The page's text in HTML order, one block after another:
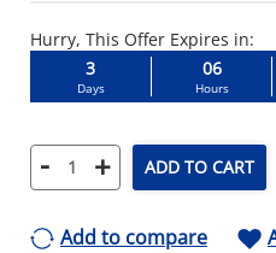
Hurry, This Offer Expires in:
3
Days
06
Hours
- + ADD TO CART
Add to compare